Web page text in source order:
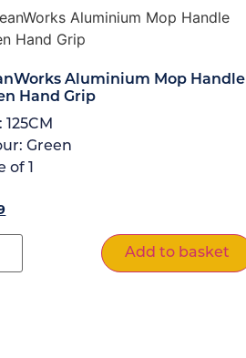
Aluminium Mop Handle
Hand Grip
125CM
Green
of
Add to basket